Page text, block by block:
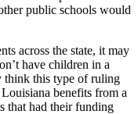
public schools would
across the state, it may
have children in a
think this type of ruling
benefits from a
that had their funding